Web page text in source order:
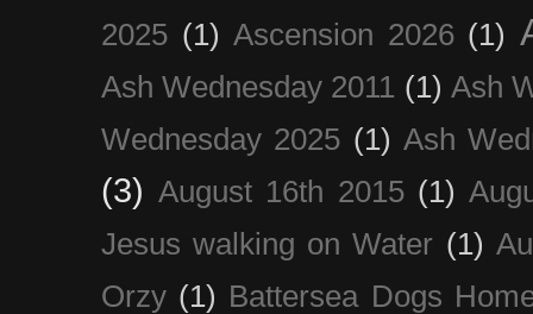
2025 (1) Ascension 2026 (1)
Ash Wednesday 2011 (1) Ash
Wednesday 2025 (1) Ash
(3) August 16th 2015 (1)
Jesus walking on Water (1)
Orzy (1) Battersea Dogs